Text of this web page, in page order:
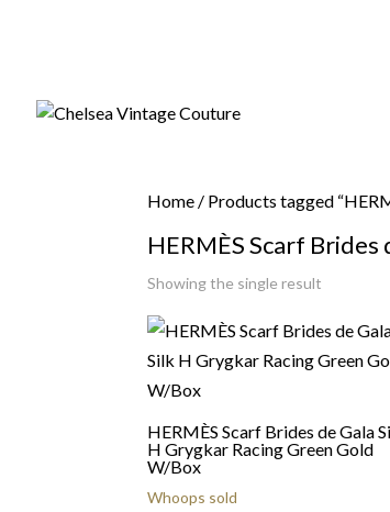
Home / Products tagged
HERMÈS Scarf
Showing the single result
HERMÈS Scarf Brides de Gala
H Grygkar Racing Green Gold
W/Box
Whoops sold